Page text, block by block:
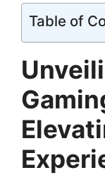
Table of